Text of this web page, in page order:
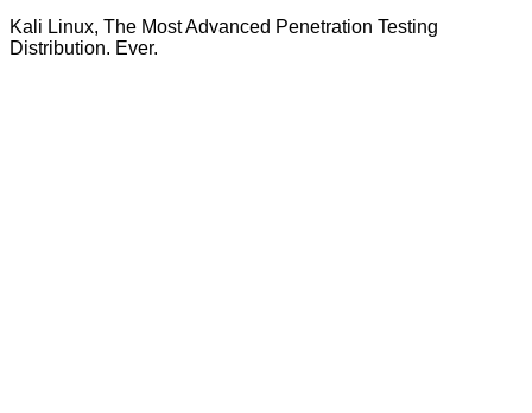
Kali Linux, The Most Advanced Penetration Testing
Distribution. Ever.